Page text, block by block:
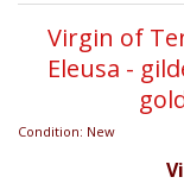
Virgin of
Eleusa -
Condition: New